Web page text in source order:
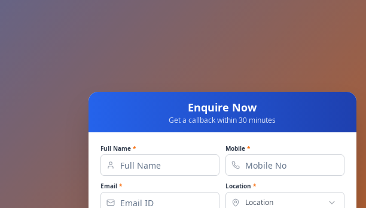
Enquire Now
Get a callback within 30 minutes
Full Name * Mobile *
Email * Location *
Location